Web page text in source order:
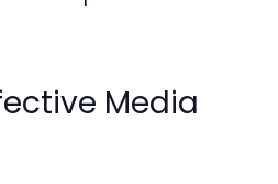
Media